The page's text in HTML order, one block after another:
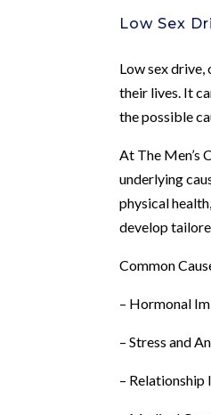
Low Sex
Low sex drive,
their lives. It
the possible
At The Men’s
underlying
physical
develop
Common
– Hormonal
– Stress and
– Relationship